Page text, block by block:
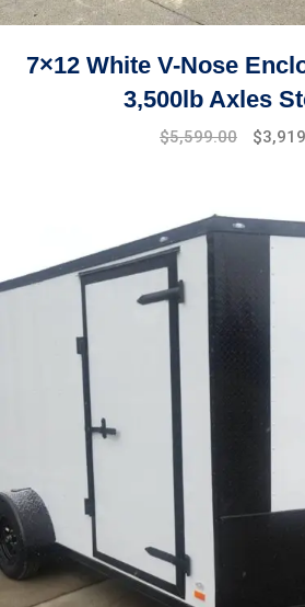
7×12 White V-Nose
3,500lb Axles
Original
$5,599.00
Current
$